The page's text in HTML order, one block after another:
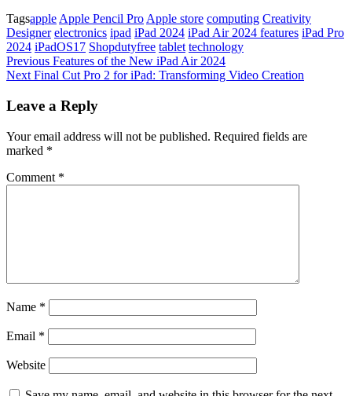
Tagsapple Apple Pencil Pro Apple store computing Creativity
Designer electronics ipad iPad 2024 iPad Air 2024 features iPad Pro
2024 iPadOS17 Shopdutyfree tablet technology
Post
navigation
Previous
Post
Previous Features of the New iPad Air 2024
Next
Next Final Cut Pro 2 for iPad: Transforming Video Creation
Leave a Reply
Your email address will not be published. Required fields are
marked *
Comment *
Name *
Email *
Website